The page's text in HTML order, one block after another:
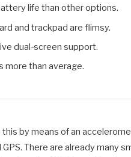
life than other options.
and trackpad are flimsy.
dual-screen support.
more than average.
this by means of an
GPS. There are already many